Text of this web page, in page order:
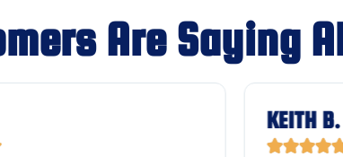
Are Saying
KEITH B.
